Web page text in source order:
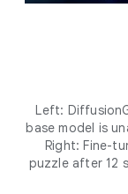
Left:
base model is
Right: Fine-
puzzle after 12